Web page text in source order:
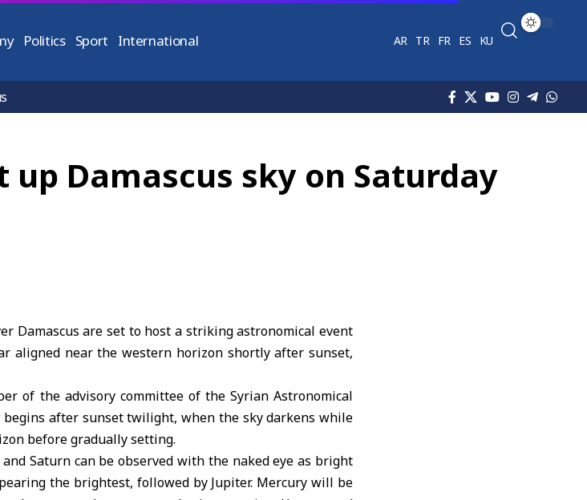
Politics Sport International AR TR FR ES KU
Damascus sky on Saturday
Damascus are set to host a striking astronomical event
aligned near the western horizon shortly after sunset,
of the advisory committee of the Syrian Astronomical
after sunset twilight, when the sky darkens while
before gradually setting.
Saturn can be observed with the naked eye as bright
the brightest, followed by Jupiter. Mercury will be